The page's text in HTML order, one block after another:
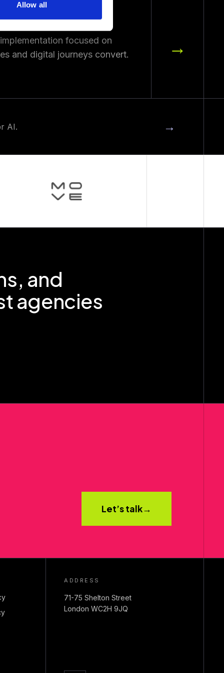
Allow all
focused on
and digital journeys convert.
→
AI. →
and
agencies
Let’s talk→
ADDRESS
71-75 Shelton Street
London WC2H 9JQ